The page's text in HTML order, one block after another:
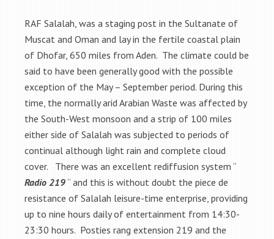
RAF Salalah, was a staging post in the Sultanate of
Muscat and Oman and lay in the fertile coastal plain
of Dhofar, 650 miles from Aden. The climate could be
said to have been generally good with the possible
exception of the May – September period. During this
time, the normally arid Arabian Waste was affected by
the South-West monsoon and a strip of 100 miles
either side of Salalah was subjected to periods of
continual although light rain and complete cloud
cover. There was an excellent rediffusion system “
Radio 219“ and this is without doubt the piece de
resistance of Salalah leisure-time enterprise, providing
up to nine hours daily of entertainment from 14:30-
23:30 hours. Posties rang extension 219 and the